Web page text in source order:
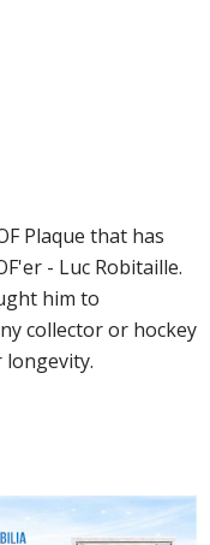
Plaque that has
- Luc Robitaille.
him to
collector or hockey
longevity.